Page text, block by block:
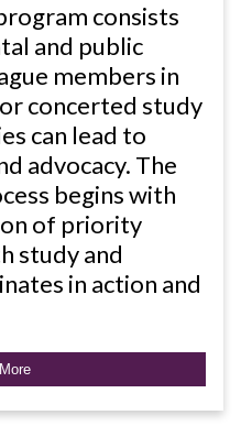
consists
and public
members in
concerted study
can lead to
advocacy. The
begins with
of priority
study and
in action and